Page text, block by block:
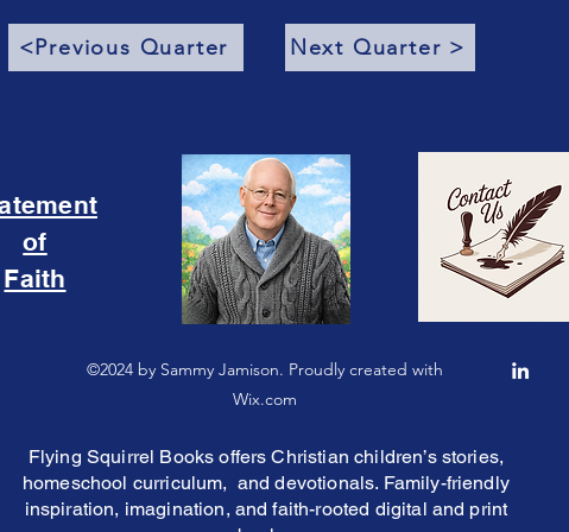
<Previous Quarter Next Quarter >
of
Faith
©2024 by Sammy Jamison. Proudly created with
Wix.com
Flying Squirrel Books offers Christian children’s stories,
homeschool curriculum, and devotionals. Family-friendly
inspiration, imagination, and faith-rooted digital and print